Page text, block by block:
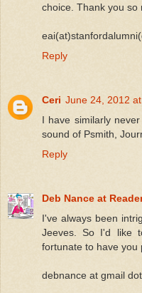
choice. Thank you so
Reply
Ceri June 24, 2012
I have similarly
sound of Psmith,
Reply
Deb Nance at
I've always been
Jeeves. So I'd like
fortunate to have you
debnance at gmail